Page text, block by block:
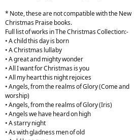
* Note, these are not compatible with the New
Christmas Praise books.
Full list of works in The Christmas Collection:-
• A child this day is born
• A Christmas lullaby
• A great and mighty wonder
• All I want for Christmas is you
• All my heart this night rejoices
• Angels, from the realms of Glory (Come and
worship)
• Angels, from the realms of Glory (Iris)
• Angels we have heard on high
• A starry night
• As with gladness men of old